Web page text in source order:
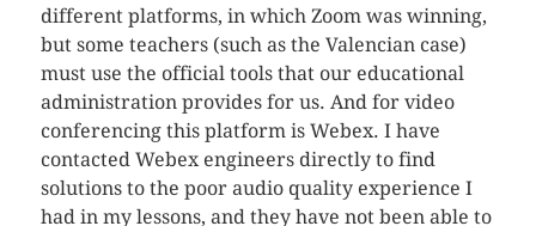
different platforms, in which Zoom was winning,
but some teachers (such as the Valencian case)
must use the official tools that our educational
administration provides for us. And for video
conferencing this platform is Webex. I have
contacted Webex engineers directly to find
solutions to the poor audio quality experience I
had in my lessons, and they have not been able to